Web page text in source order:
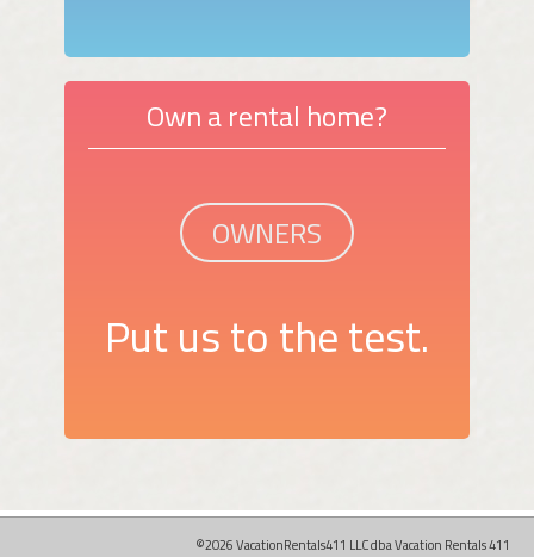
Own a rental home?
OWNERS
Put us to the test.
©2026 VacationRentals411 LLC dba Vacation Rentals 411